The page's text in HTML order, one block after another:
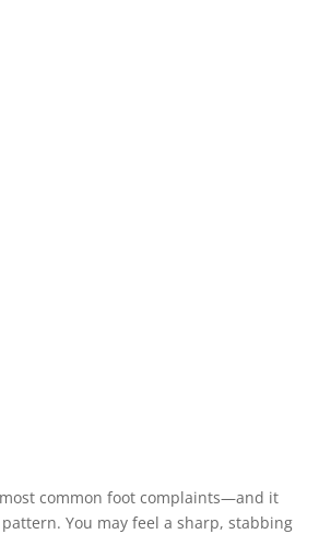
common foot complaints—and it
You may feel a sharp, stabbing